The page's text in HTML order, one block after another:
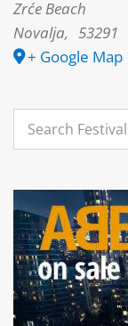
Zrće Beach
Novalja, 53291
+ Google Map
Search
for: